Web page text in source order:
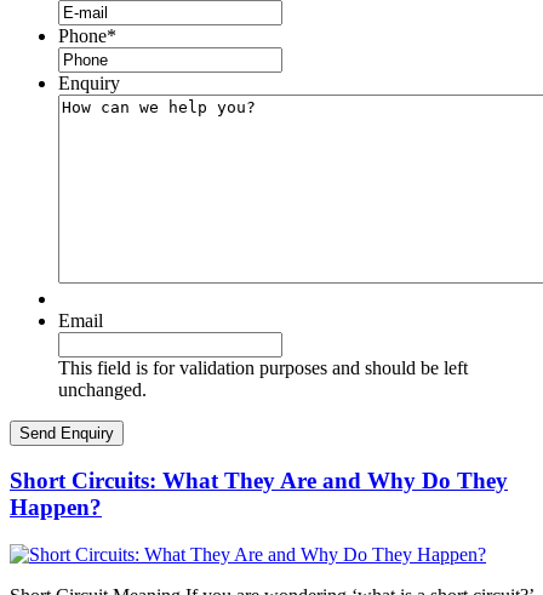
Phone*
Enquiry
Email
This field is for validation purposes and should be left
unchanged.
Short Circuits: What They Are and Why Do They
Happen?